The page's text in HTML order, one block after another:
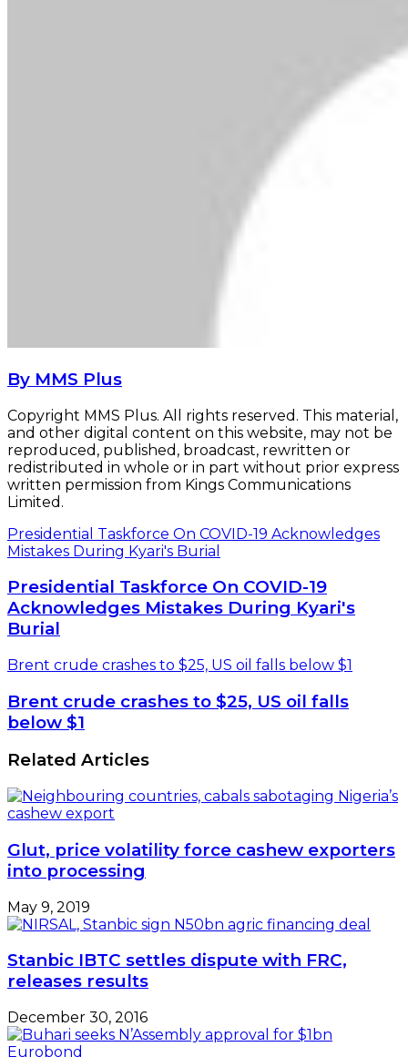
By MMS Plus
Copyright MMS Plus. All rights reserved. This material,
and other digital content on this website, may not be
reproduced, published, broadcast, rewritten or
redistributed in whole or in part without prior express
written permission from Kings Communications
Limited.
Presidential Taskforce On COVID-19 Acknowledges
Mistakes During Kyari's Burial
Presidential Taskforce On COVID-19
Acknowledges Mistakes During Kyari's
Burial
Brent crude crashes to $25, US oil falls below $1
Brent crude crashes to $25, US oil falls
below $1
Related Articles
Glut, price volatility force cashew exporters
into processing
May 9, 2019
Stanbic IBTC settles dispute with FRC,
releases results
December 30, 2016